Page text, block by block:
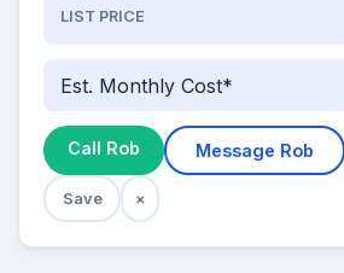
LIST PRICE
Est. Monthly Cost*
Call Rob Message Rob
Save ×